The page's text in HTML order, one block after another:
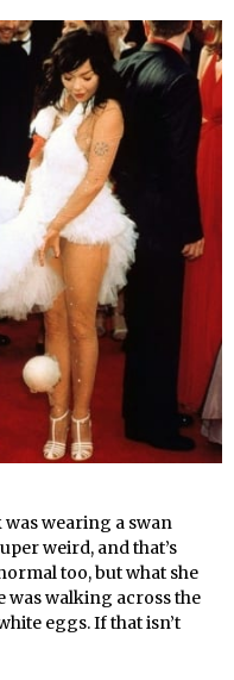
was wearing a swan
weird, and that’s
too, but what she
was walking across the
eggs. If that isn’t